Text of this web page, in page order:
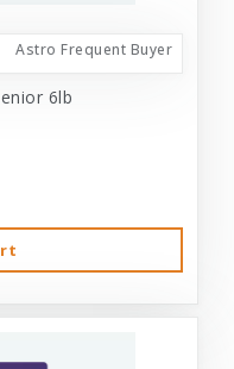
Astro Frequent Buyer
6lb